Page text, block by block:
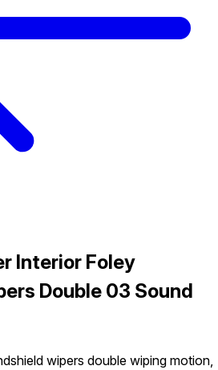
Interior Foley
Double 03 Sound
wipers double wiping motion,